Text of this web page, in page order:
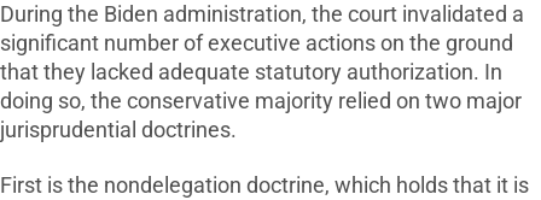
During the Biden administration, the court invalidated a
significant number of executive actions on the ground
that they lacked adequate statutory authorization. In
doing so, the conservative majority relied on two major
jurisprudential doctrines.
First is the nondelegation doctrine, which holds that it is